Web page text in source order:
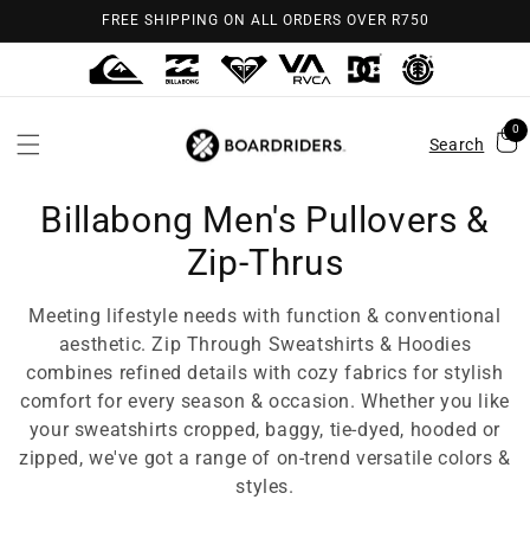
FREE SHIPPING ON ALL ORDERS OVER R750
Search
0
Billabong Men's Pullovers &
Zip-Thrus
Meeting lifestyle needs with function & conventional
aesthetic. Zip Through Sweatshirts & Hoodies
combines refined details with cozy fabrics for stylish
comfort for every season & occasion. Whether you like
your sweatshirts cropped, baggy, tie-dyed, hooded or
zipped, we've got a range of on-trend versatile colors &
styles.